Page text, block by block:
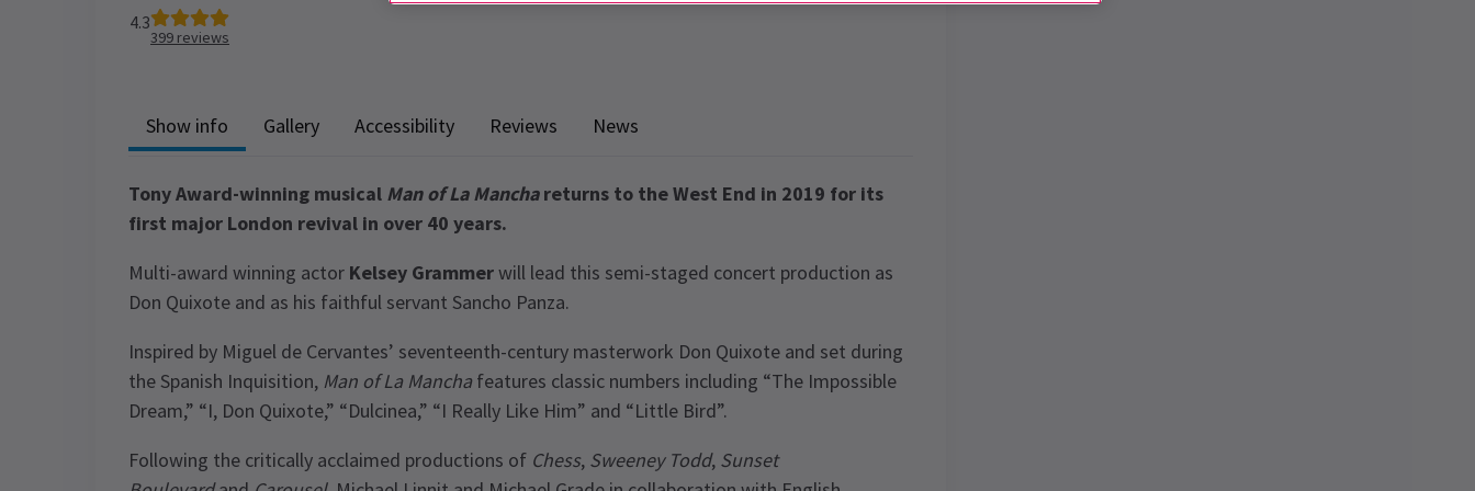
4.3
399 reviews
Show info Gallery Accessibility Reviews News
Tony Award-winning musical Man of La Manchareturns to the West End in 2019 for its
first major London revival in over 40 years.
Multi-award winning actor Kelsey Grammerwill lead this semi-staged concert production as
Don Quixote and as his faithful servant Sancho Panza.
Inspired by Miguel de Cervantes’ seventeenth-century masterwork Don Quixote and set during
the Spanish Inquisition, Man of La Mancha features classic numbers including “The Impossible
Dream,” “I, Don Quixote,” “Dulcinea,” “I Really Like Him” and “Little Bird”.
Following the critically acclaimed productions of Chess, Sweeney Todd, Sunset